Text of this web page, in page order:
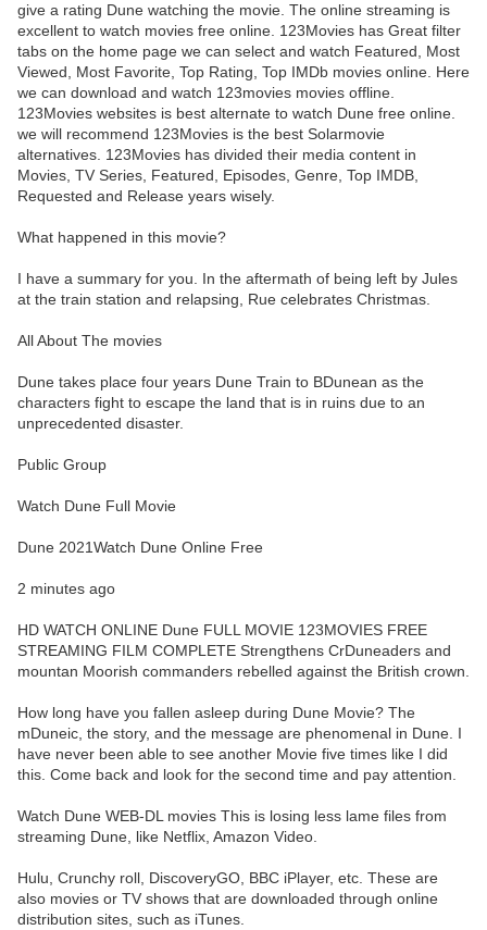
give a rating Dune watching the movie. The online streaming is
excellent to watch movies free online. 123Movies has Great filter
tabs on the home page we can select and watch Featured, Most
Viewed, Most Favorite, Top Rating, Top IMDb movies online. Here
we can download and watch 123movies movies offline.
123Movies websites is best alternate to watch Dune free online.
we will recommend 123Movies is the best Solarmovie
alternatives. 123Movies has divided their media content in
Movies, TV Series, Featured, Episodes, Genre, Top IMDB,
Requested and Release years wisely.
What happened in this movie?
I have a summary for you. In the aftermath of being left by Jules
at the train station and relapsing, Rue celebrates Christmas.
All About The movies
Dune takes place four years Dune Train to BDunean as the
characters fight to escape the land that is in ruins due to an
unprecedented disaster.
Public Group
Watch Dune Full Movie
Dune 2021Watch Dune Online Free
2 minutes ago
HD WATCH ONLINE Dune FULL MOVIE 123MOVIES FREE
STREAMING FILM COMPLETE Strengthens CrDuneaders and
mountan Moorish commanders rebelled against the British crown.
How long have you fallen asleep during Dune Movie? The
mDuneic, the story, and the message are phenomenal in Dune. I
have never been able to see another Movie five times like I did
this. Come back and look for the second time and pay attention.
Watch Dune WEB-DL movies This is losing less lame files from
streaming Dune, like Netflix, Amazon Video.
Hulu, Crunchy roll, DiscoveryGO, BBC iPlayer, etc. These are
also movies or TV shows that are downloaded through online
distribution sites, such as iTunes.